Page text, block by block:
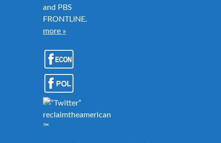
and PBS
FRONTLINE.
more »
reclaimtheamericandream.org
™